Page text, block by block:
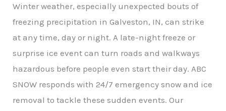
Winter weather, especially unexpected bouts of
freezing precipitation in Galveston, IN, can strike
at any time, day or night. A late-night freeze or
surprise ice event can turn roads and walkways
hazardous before people even start their day. ABC
SNOW responds with 24/7 emergency snow and ice
removal to tackle these sudden events. Our